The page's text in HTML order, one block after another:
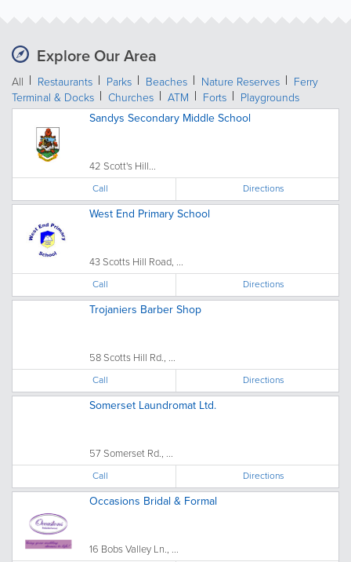
Explore Our Area
All Restaurants Parks Beaches Nature Reserves
Ferry
Terminal & Docks
Churches ATM Forts
Playgrounds
Sandys Secondary Middle School
42 Scott's Hill...
Call Directions
West End Primary School
43 Scotts Hill Road, ...
Call Directions
Trojaniers Barber Shop
58 Scotts Hill Rd., ...
Call Directions
Somerset Laundromat Ltd.
57 Somerset Rd., ...
Call Directions
Occasions Bridal & Formal
16 Bobs Valley Ln., ...